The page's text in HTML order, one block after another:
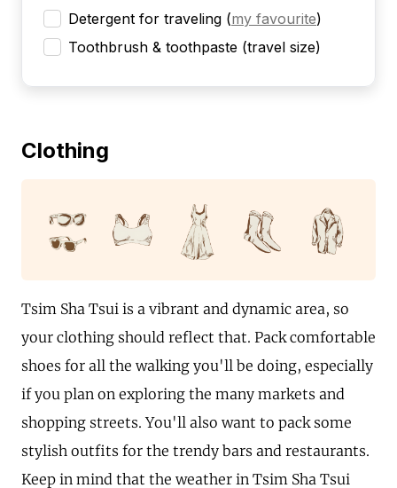
Detergent for traveling (my favourite)
Toothbrush & toothpaste (travel size)
Clothing
Tsim Sha Tsui is a vibrant and dynamic area, so
your clothing should reflect that. Pack comfortable
shoes for all the walking you'll be doing, especially
if you plan on exploring the many markets and
shopping streets. You'll also want to pack some
stylish outfits for the trendy bars and restaurants.
Keep in mind that the weather in Tsim Sha Tsui